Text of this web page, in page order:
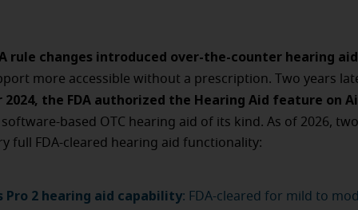
rule changes introduced over-the-counter hearing
more accessible without a prescription. Two years
the FDA authorized the Hearing Aid feature on
based OTC hearing aid of its kind. As of 2026,
full FDA-cleared hearing aid functionality:
Pro 2 hearing aid capability: FDA-cleared for mild to